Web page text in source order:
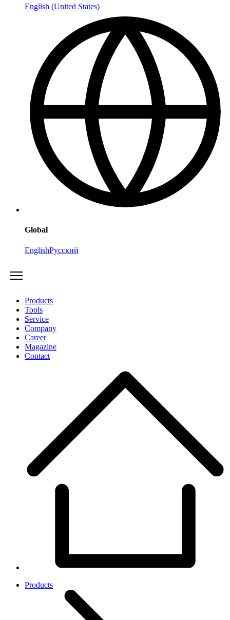
English (United States)
Global
EnglishРусский
Products
Tools
Service
Company
Career
Magazine
Contact
Products